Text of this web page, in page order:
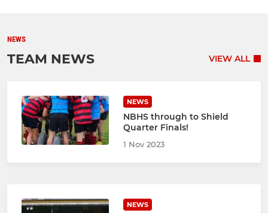
NEWS
TEAM NEWS VIEW ALL
NEWS
NBHS through to Shield
Quarter Finals!
1 Nov 2023
NEWS